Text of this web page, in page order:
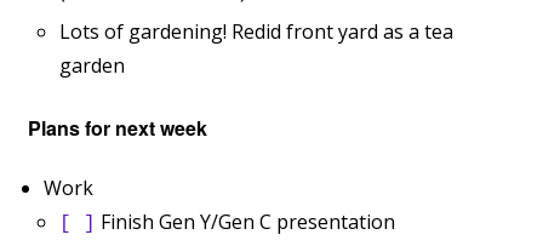
Lots of gardening! Redid front yard as a tea
garden
Plans for next week
Work
Finish Gen Y/Gen C presentation